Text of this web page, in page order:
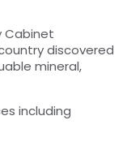
Cabinet
discovered
mineral,
including